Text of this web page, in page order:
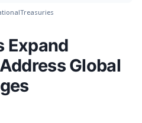
Treasuries
Expand
Global